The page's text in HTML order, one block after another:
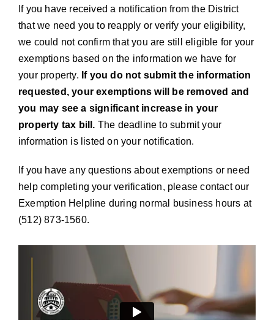
If you have received a notification from the District
that we need you to reapply or verify your eligibility,
we could not confirm that you are still eligible for your
exemptions based on the information we have for
your property. If you do not submit the information
requested, your exemptions will be removed and
you may see a significant increase in your
property tax bill. The deadline to submit your
information is listed on your notification.
If you have any questions about exemptions or need
help completing your verification, please contact our
Exemption Helpline during normal business hours at
(512) 873-1560.